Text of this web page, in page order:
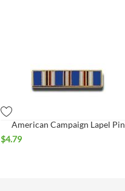
American Campaign Lapel Pin
$4.79